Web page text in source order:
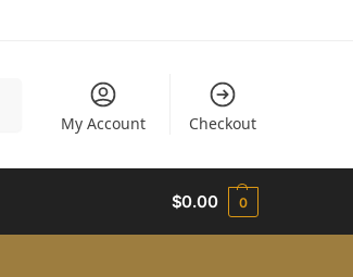
My Account Checkout
$0.00 0